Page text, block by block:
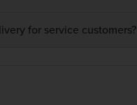
for service customers?